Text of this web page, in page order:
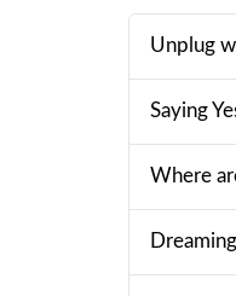
Unplug
Saying
Where